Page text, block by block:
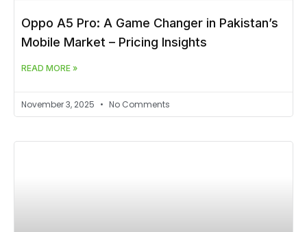
Oppo A5 Pro: A Game Changer in Pakistan’s
Mobile Market – Pricing Insights
READ MORE »
November 3, 2025 No Comments